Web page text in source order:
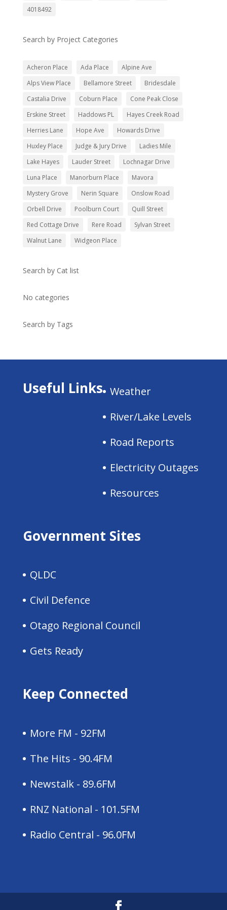
4018492
Search by Project Categories
Acheron Place Ada Place
Alpine Ave
Alps View Place
Bellamore Street
Bridesdale
Castalia Drive
Coburn Place
Cone Peak Close
Erskine Street
Haddows PL
Hayes Creek Road
Herries Lane
Hope Ave
Howards Drive
Huxley Place
Judge & Jury Drive
Ladies Mile
Lake Hayes
Lauder Street
Lochnagar Drive
Luna Place
Manorburn Place
Mavora
Mystery Grove
Nerin Square
Onslow Road
Orbell Drive
Poolburn Court
Quill Street
Red Cottage Drive
Rere Road
Sylvan Street
Walnut Lane
Widgeon Place
Search by Cat list
No categories
Search by Tags
Useful Links Weather
River/Lake Levels
Road Reports
Electricity Outages
Resources
Government Sites
QLDC
Civil Defence
Otago Regional Council
Gets Ready
Keep Connected
More FM - 92FM
The Hits - 90.4FM
Newstalk - 89.6FM
RNZ National - 101.5FM
Radio Central - 96.0FM